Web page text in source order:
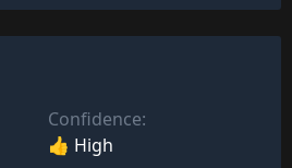
Confidence:
👍 High